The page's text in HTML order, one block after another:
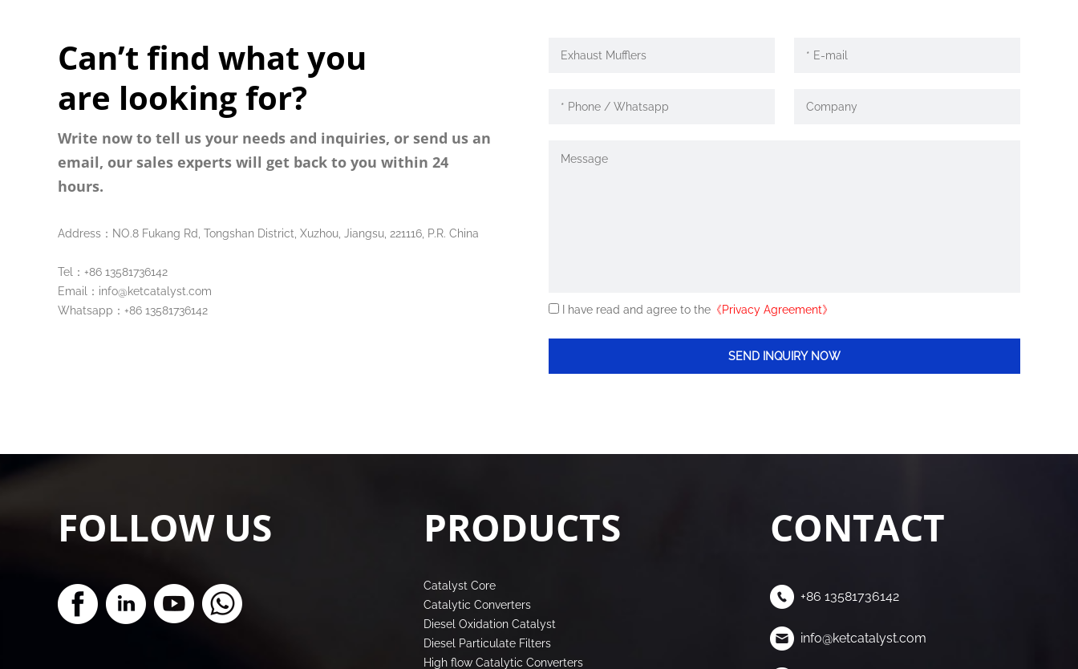
Can’t find what you
are looking for?
Write now to tell us your needs and inquiries, or send us an
email, our sales experts will get back to you within 24
hours.
Address：NO.8 Fukang Rd, Tongshan District, Xuzhou, Jiangsu, 221116, P.R. China
Tel：+86 13581736142
Email：info@ketcatalyst.com
Whatsapp：+86 13581736142
I have read and agree to the 《Privacy Agreement》
FOLLOW US PRODUCTS
Catalyst Core
Catalytic Converters
Diesel Oxidation Catalyst
Diesel Particulate Filters
High flow Catalytic Converters
CONTACT
+86 13581736142
info@ketcatalyst.com